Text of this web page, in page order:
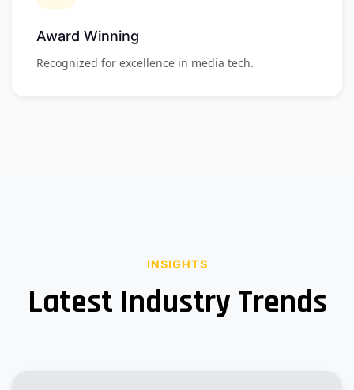
Award Winning
Recognized for excellence in media tech.
INSIGHTS
Latest Industry Trends